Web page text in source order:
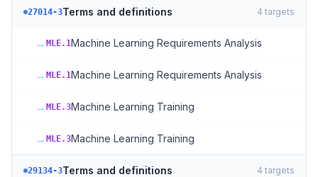
27014-3Terms and definitions 4 targets
→ MLE.1Machine Learning Requirements Analysis
→ MLE.1Machine Learning Requirements Analysis
→ MLE.3Machine Learning Training
→ MLE.3Machine Learning Training
29134-3Terms and definitions 4 targets